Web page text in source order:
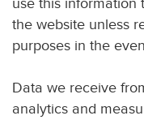
use this information
the website unless
purposes in the
Data we receive
analytics and